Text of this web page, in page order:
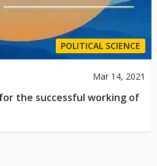
POLITICAL SCIENCE
Mar 14, 2021
the successful working of